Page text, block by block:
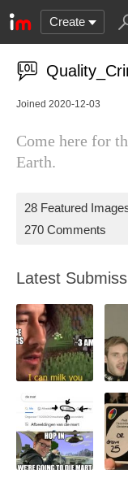
Create
Joined 2020-12-03
Come here for
Earth.
28 Featured
270 Comments
Latest